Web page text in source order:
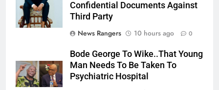
Confidential Documents Against
Third Party
News Rangers
10 hours ago 0
Bode George To Wike..That Young
Man Needs To Be Taken To
Psychiatric Hospital